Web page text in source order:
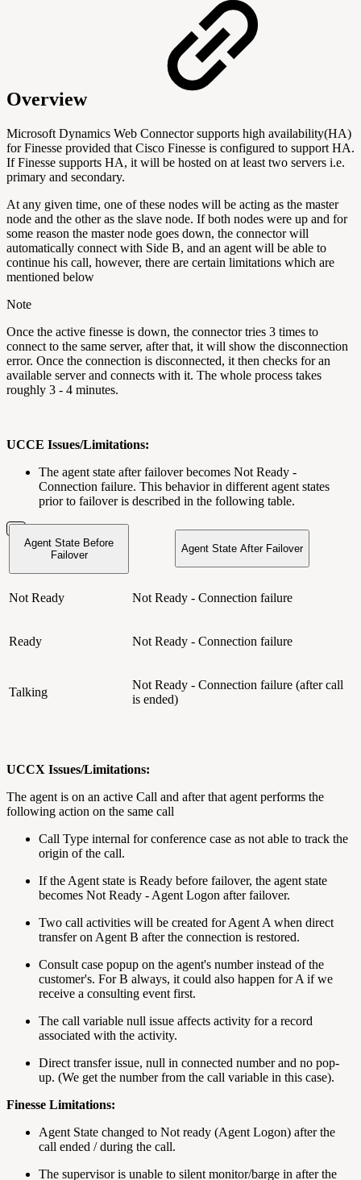
Overview
Microsoft Dynamics Web Connector supports high availability(HA)
for Finesse provided that Cisco Finesse is configured to support HA.
If Finesse supports HA, it will be hosted on at least two servers i.e.
primary and secondary.
At any given time, one of these nodes will be acting as the master
node and the other as the slave node. If both nodes were up and for
some reason the master node goes down, the connector will
automatically connect with Side B, and an agent will be able to
continue his call, however, there are certain limitations which are
mentioned below
Note
Once the active finesse is down, the connector tries 3 times to
connect to the same server, after that, it will show the disconnection
error. Once the connection is disconnected, it then checks for an
available server and connects with it. The whole process takes
roughly 3 - 4 minutes.
UCCE Issues/Limitations:
The agent state after failover becomes Not Ready -
Connection failure. This behavior in different agent states
prior to failover is described in the following table.
Agent State Before
Failover
Agent State After Failover
Not Ready Not Ready - Connection failure
Ready Not Ready - Connection failure
Talking
Not Ready - Connection failure (after call
is ended)
UCCX Issues/Limitations:
The agent is on an active Call and after that agent performs the
following action on the same call
Call Type internal for conference case as not able to track the
origin of the call.
If the Agent state is Ready before failover, the agent state
becomes Not Ready - Agent Logon after failover.
Two call activities will be created for Agent A when direct
transfer on Agent B after the connection is restored.
Consult case popup on the agent's number instead of the
customer's. For B always, it could also happen for A if we
receive a consulting event first.
The call variable null issue affects activity for a record
associated with the activity.
Direct transfer issue, null in connected number and no pop-
up. (We get the number from the call variable in this case).
Finesse Limitations:
Agent State changed to Not ready (Agent Logon) after the
call ended / during the call.
The supervisor is unable to silent monitor/barge in after the